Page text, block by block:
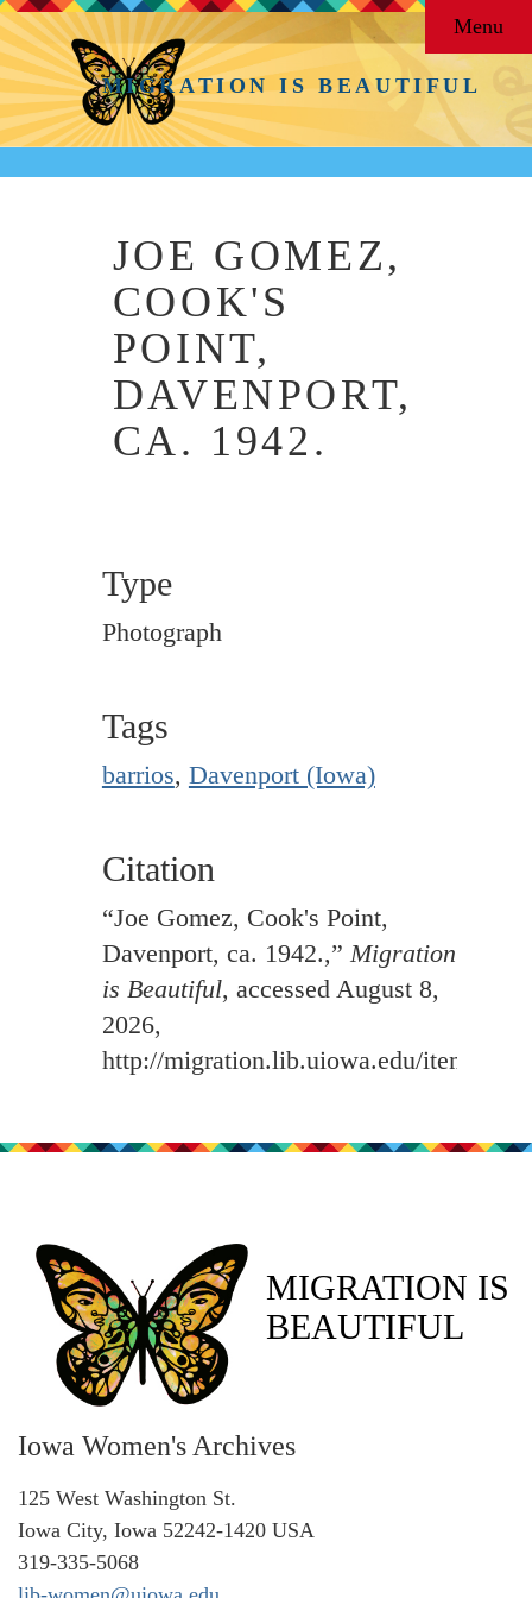
MIGRATION IS BEAUTIFUL
Menu
JOE GOMEZ,
COOK'S
POINT,
DAVENPORT,
CA. 1942.
Type
Photograph
Tags
barrios, Davenport (Iowa)
Citation
“Joe Gomez, Cook's Point,
Davenport, ca. 1942.,”Migration
is Beautiful, accessed August 8,
2026,
http://migration.lib.uiowa.edu/items/
MIGRATION IS
BEAUTIFUL
Iowa Women's Archives
125 West Washington St.
Iowa City, Iowa 52242-1420 USA
319-335-5068